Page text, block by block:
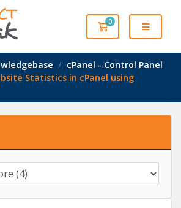
0
Shopping Cart
cPanel - Control Panel
Statistics in cPanel using